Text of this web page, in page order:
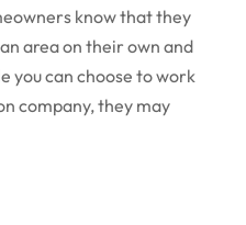
know that they
area on their own and
you can choose to work
company, they may